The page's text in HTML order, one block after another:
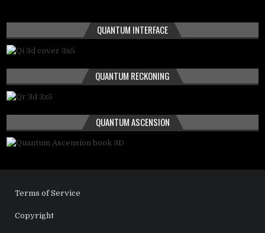
QUANTUM INTERFACE
QUANTUM RECKONING
QUANTUM ASCENSION
Terms of Service
Copyright